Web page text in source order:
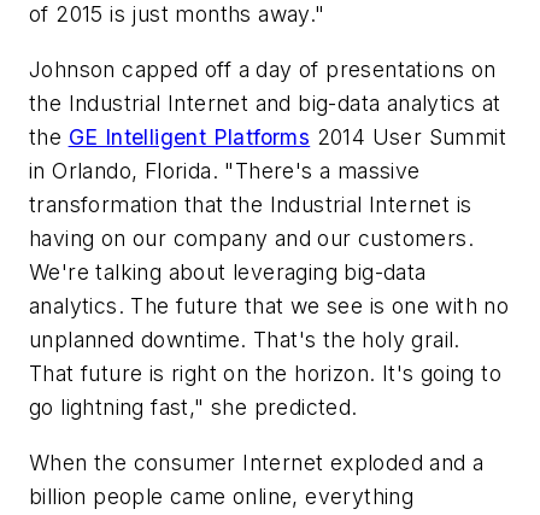
of 2015 is just months away."
Johnson capped off a day of presentations on
the Industrial Internet and big-data analytics at
the GE Intelligent Platforms 2014 User Summit
in Orlando, Florida. "There's a massive
transformation that the Industrial Internet is
having on our company and our customers.
We're talking about leveraging big-data
analytics. The future that we see is one with no
unplanned downtime. That's the holy grail.
That future is right on the horizon. It's going to
go lightning fast," she predicted.
When the consumer Internet exploded and a
billion people came online, everything